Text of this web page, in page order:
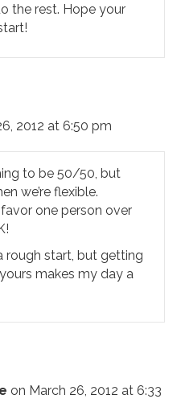
the rest. Hope your
2012 at 6:50 pm
to be 50/50, but
we’re flexible.
one person over
rough start, but getting
makes my day a
on March 26, 2012 at 6:33